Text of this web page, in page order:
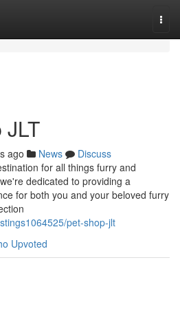
JLT
ago News
Discuss
for all things furry and
dedicated to providing a
for both you and your beloved furry
pet-shop-jlt
Upvoted